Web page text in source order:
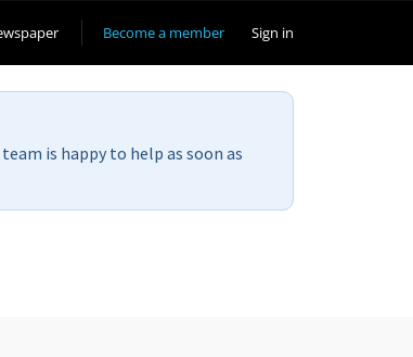
Become a member Sign in
is happy to help as soon as